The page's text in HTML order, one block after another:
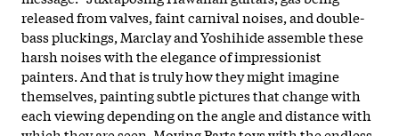
released from valves, faint carnival noises, and double-
bass pluckings, Marclay and Yoshihide assemble these
harsh noises with the elegance of impressionist
painters. And that is truly how they might imagine
themselves, painting subtle pictures that change with
each viewing depending on the angle and distance with